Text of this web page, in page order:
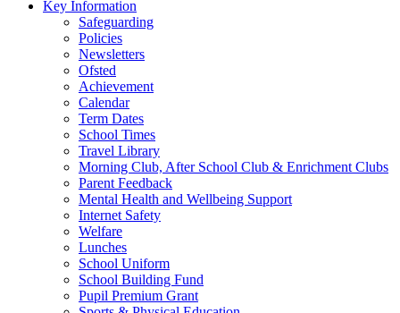
Key Information
Safeguarding
Policies
Newsletters
Ofsted
Achievement
Calendar
Term Dates
School Times
Travel Library
Morning Club, After School Club & Enrichment Clubs
Parent Feedback
Mental Health and Wellbeing Support
Internet Safety
Welfare
Lunches
School Uniform
School Building Fund
Pupil Premium Grant